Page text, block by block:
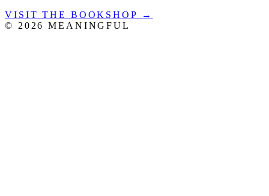
VISIT THE BOOKSHOP →
© 2026 MEANINGFUL